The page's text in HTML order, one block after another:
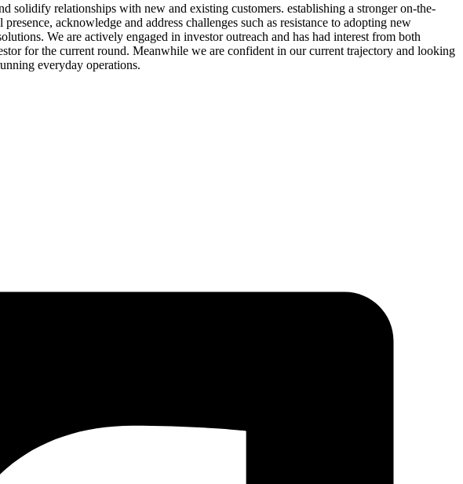
relationships with new and existing customers. establishing a stronger on-the-
acknowledge and address challenges such as resistance to adopting new
We are actively engaged in investor outreach and has had interest from both
for the current round. Meanwhile we are confident in our current trajectory and looking
everyday operations.